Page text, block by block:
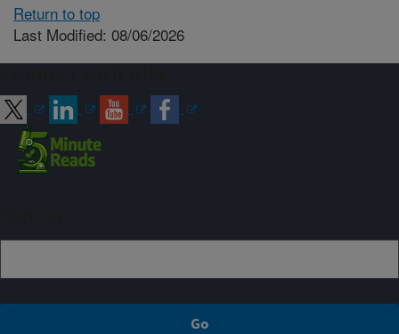
Return to top
Last Modified: 08/06/2026